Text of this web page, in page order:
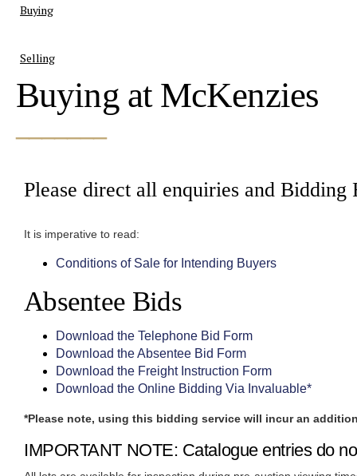
Buying
Selling
Buying at McKenzies
Please direct all enquiries and Bidding
It is imperative to read:
Conditions of Sale for Intending Buyers
Absentee Bids
Download the Telephone Bid Form
Download the Absentee Bid Form
Download the Freight Instruction Form
Download the Online Bidding Via Invaluable*
*Please note, using this bidding service will incur an
IMPORTANT NOTE: Catalogue entries do